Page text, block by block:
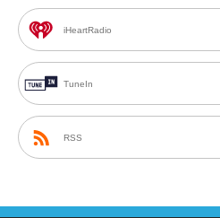
iHeartRadio
TuneIn
RSS